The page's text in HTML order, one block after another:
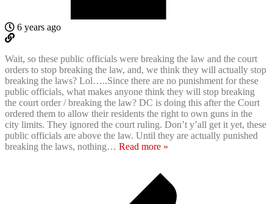
6 years ago
Wait, so these public officials were breaking the law and the court
orders to stop breaking the law, and, we think they will actually stop
breaking the laws? Lol…..Since there are no punishment for these
public officials, what makes anyone think they will stop breaking
the court order / breaking the law? DC is doing this after the Court
ordered them to allow their residents the right to own guns in the
city limits. They ignored the court ruling. Don’t y’all get it yet, these
public officials are above the law. Until they are actually punished
breaking the laws, nothing… Read more »